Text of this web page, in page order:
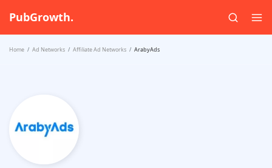
PubGrowth.
Home Ad Networks Affiliate Ad Networks ArabyAds